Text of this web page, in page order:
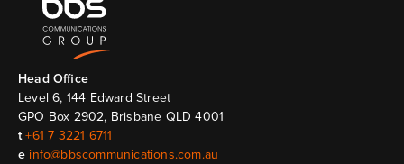
Head Ofﬁce
Level 6, 144 Edward Street
GPO Box 2902, Brisbane QLD 4001
t +61 7 3221 6711
e info@bbscommunications.com.au